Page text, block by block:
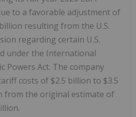
to a favorable adjustment of
resulting from the U.S.
regarding certain U.S.
under the International
Powers Act. The company
costs of $2.5 billion to $3.5
from the original estimate of